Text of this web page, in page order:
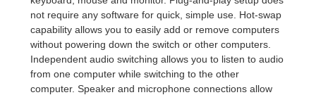
not require any software for quick, simple use. Hot-swap
capability allows you to easily add or remove computers
without powering down the switch or other computers.
Independent audio switching allows you to listen to audio
from one computer while switching to the other
computer. Speaker and microphone connections allow